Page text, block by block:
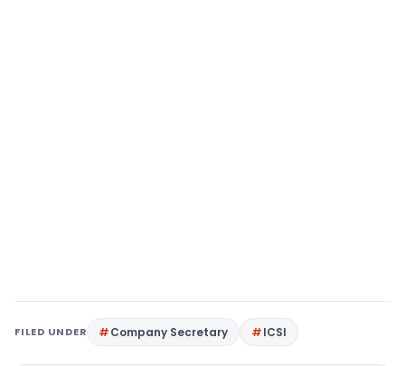
FILED UNDER Company Secretary ICSI